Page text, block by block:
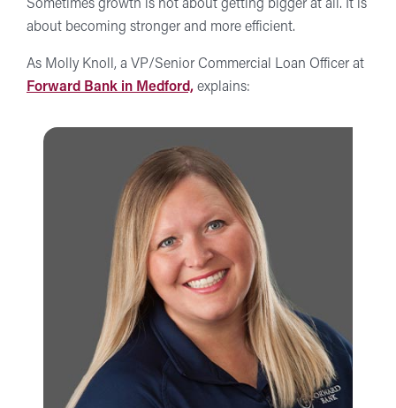
Sometimes growth is not about getting bigger at all. It is
about becoming stronger and more efficient.
As Molly Knoll, a VP/Senior Commercial Loan Officer at
Forward Bank in Medford, explains: